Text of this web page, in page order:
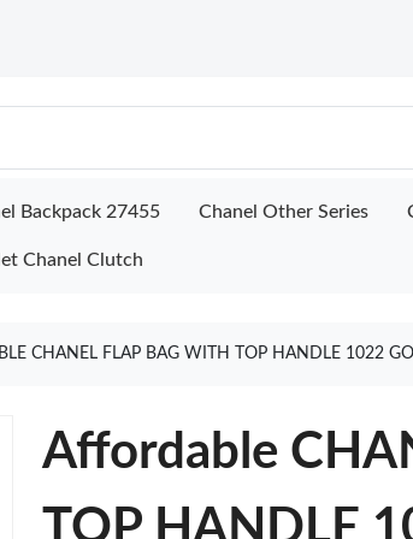
Backpack 27455 Chanel Other Series
Chanel Clutch
CHANEL FLAP BAG WITH TOP HANDLE 1022
Affordable
TOP HANDLE